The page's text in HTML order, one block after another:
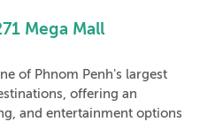
Mega Mall
of Phnom Penh's largest
offering an
and entertainment options